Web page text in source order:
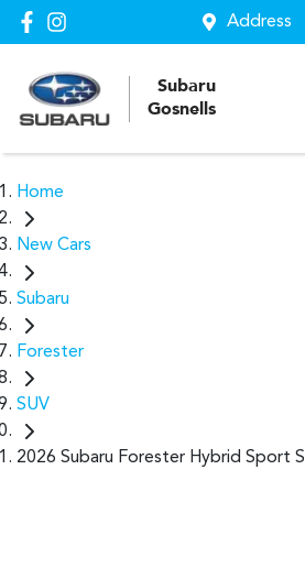
Address
Subaru
Gosnells
Home
New Cars
Subaru
Forester
SUV
2026 Subaru Forester Hybrid Sport